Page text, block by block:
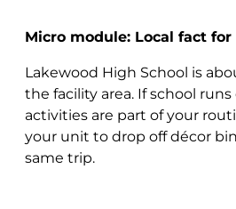
Micro module: Local fact
Lakewood High School is
the facility area. If school
activities are part of your
your unit to drop off décor
same trip.